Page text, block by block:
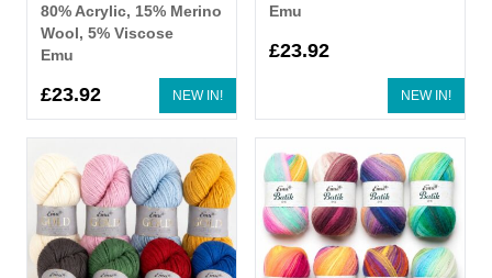
NEW IN!
80% Acrylic, 15% Merino
Wool, 5% Viscose
Emu
£23.92 NEW IN!
Emu
£23.92